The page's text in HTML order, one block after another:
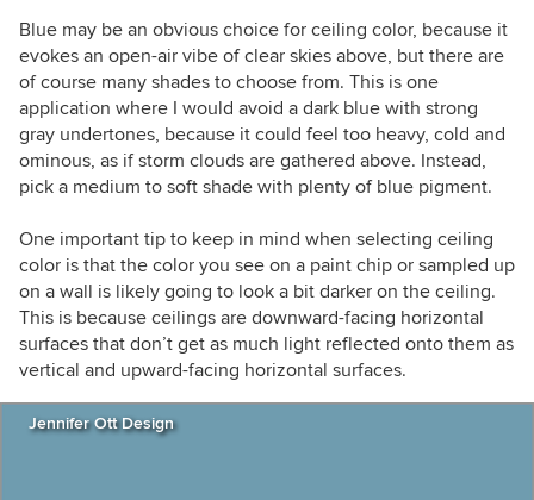
Blue may be an obvious choice for ceiling color, because it
evokes an open-air vibe of clear skies above, but there are
of course many shades to choose from. This is one
application where I would avoid a dark blue with strong
gray undertones, because it could feel too heavy, cold and
ominous, as if storm clouds are gathered above. Instead,
pick a medium to soft shade with plenty of blue pigment.
One important tip to keep in mind when selecting ceiling
color is that the color you see on a paint chip or sampled up
on a wall is likely going to look a bit darker on the ceiling.
This is because ceilings are downward-facing horizontal
surfaces that don’t get as much light reflected onto them as
vertical and upward-facing horizontal surfaces.
Jennifer Ott Design